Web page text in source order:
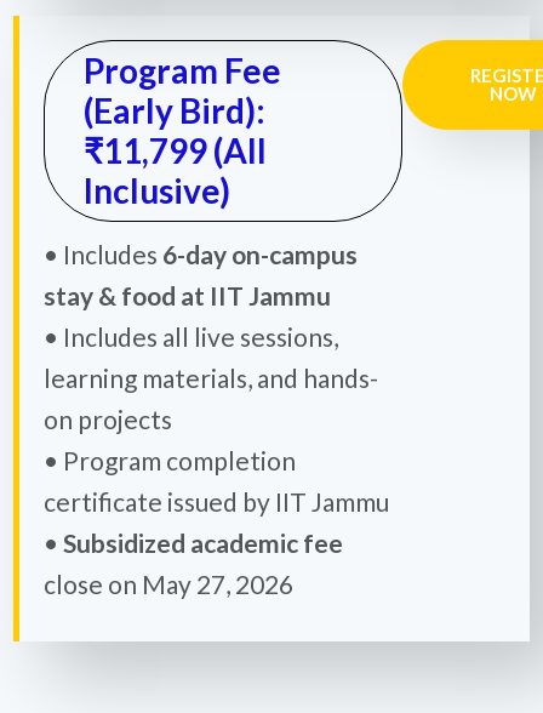
Program Fee
(Early Bird):
₹11,799 (All
Inclusive)
• Includes 6-day on-campus
stay & food at IIT Jammu
• Includes all live sessions,
learning materials, and hands-
on projects
• Program completion
certificate issued by IIT Jammu
• Subsidized academic fee
close on May 27, 2026
NOW